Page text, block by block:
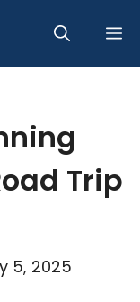
Trip
5, 2025